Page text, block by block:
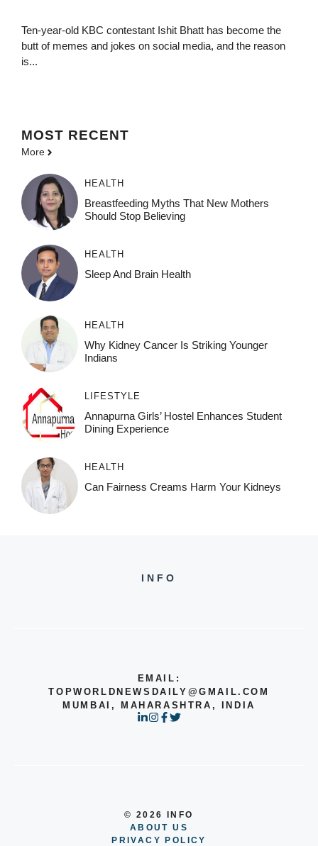
Ten-year-old KBC contestant Ishit Bhatt has become the
butt of memes and jokes on social media, and the reason
is...
MOST RECENT
More
HEALTH
Breastfeeding Myths That New Mothers
Should Stop Believing
HEALTH
Sleep And Brain Health
HEALTH
Why Kidney Cancer Is Striking Younger
Indians
LIFESTYLE
Annapurna Girls’ Hostel Enhances Student
Dining Experience
HEALTH
Can Fairness Creams Harm Your Kidneys
INFO
EMAIL:
TOPWORLDNEWSDAILY@GMAIL.COM
MUMBAI, MAHARASHTRA, INDIA
© 2026 INFO
ABOUT US
PRIVACY POLICY